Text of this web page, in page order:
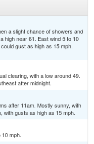
a slight chance of showers and
high near 61. East wind 5 to 10
gust as high as 15 mph.
clearing, with a low around 49.
after midnight.
after 11am. Mostly sunny, with
with gusts as high as 15 mph.
mph.